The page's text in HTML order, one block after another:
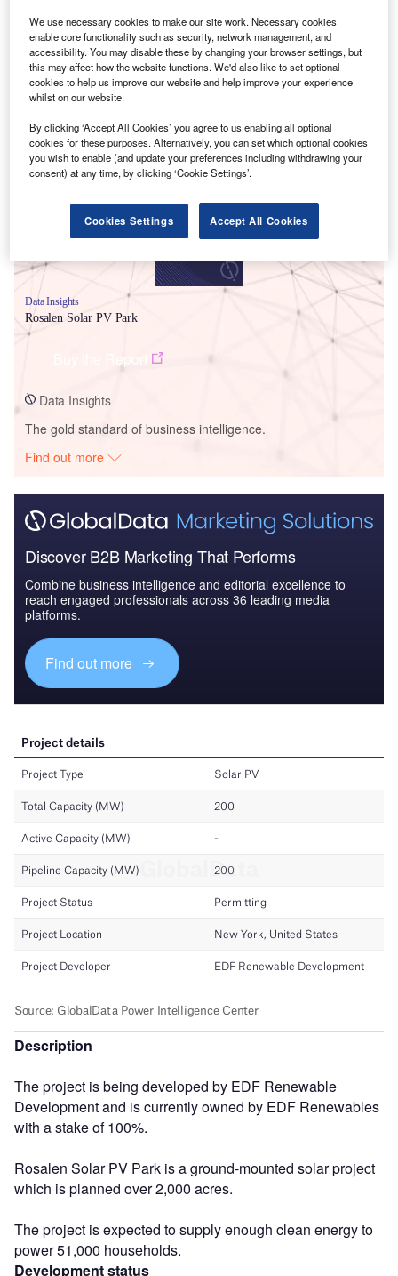
Smarter leaders trust GlobalData
Data Insights
Rosalen Solar PV Park
Data Insights
The gold standard of business intelligence.
Find out more
Discover B2B Marketing That Performs
Combine business intelligence and editorial excellence to
reach engaged professionals across 36 leading media
platforms.
Find out more
Description
The project is being developed by EDF Renewable
Development and is currently owned by EDF Renewables
with a stake of 100%.
Rosalen Solar PV Park is a ground-mounted solar project
which is planned over 2,000 acres.
The project is expected to supply enough clean energy to
power 51,000 households.
Development status
We use necessary cookies to make our site work. Necessary cookies
enable core functionality such as security, network management, and
accessibility. You may disable these by changing your browser settings, but
this may affect how the website functions. We'd also like to set optional
cookies to help us improve our website and help improve your experience
whilst on our website.
By clicking ‘Accept All Cookies’ you agree to us enabling all optional
cookies for these purposes. Alternatively, you can set which optional cookies
you wish to enable (and update your preferences including withdrawing your
consent) at any time, by clicking ‘Cookie Settings’.
Cookies Settings Accept All Cookies